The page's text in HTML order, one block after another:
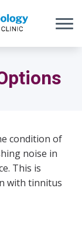
condition of
noise in
This is
with tinnitus